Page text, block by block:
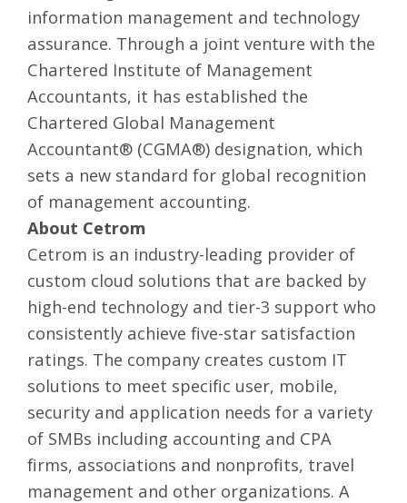
information management and technology
assurance. Through a joint venture with the
Chartered Institute of Management
Accountants, it has established the
Chartered Global Management
Accountant® (CGMA®) designation, which
sets a new standard for global recognition
of management accounting.
About Cetrom
Cetrom is an industry-leading provider of
custom cloud solutions that are backed by
high-end technology and tier-3 support who
consistently achieve five-star satisfaction
ratings. The company creates custom IT
solutions to meet specific user, mobile,
security and application needs for a variety
of SMBs including accounting and CPA
firms, associations and nonprofits, travel
management and other organizations. A